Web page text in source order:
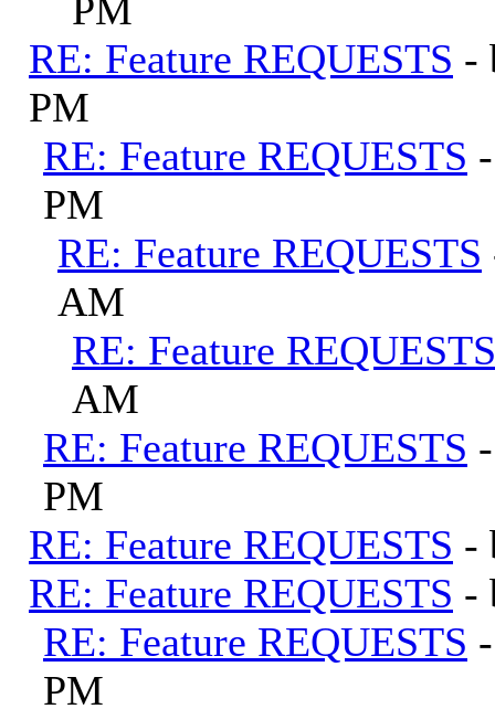
PM
RE: Feature REQUESTS -
PM
RE: Feature REQUESTS
PM
RE: Feature REQUESTS
AM
RE: Feature REQUESTS
AM
RE: Feature REQUESTS
PM
RE: Feature REQUESTS -
RE: Feature REQUESTS -
RE: Feature REQUESTS
PM